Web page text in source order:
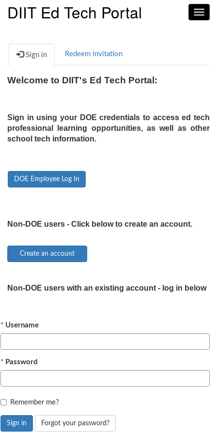
DIIT Ed Tech Portal
Sign in Redeem invitation
Welcome to DIIT's Ed Tech Portal:
Sign in using your DOE credentials to access ed tech
professional learning opportunities, as well as other
school tech information.
DOE Employee Log In
Non-DOE users - Click below to create an account.
Non-DOE users with an existing account - log in below
Username
Password
Remember me?
Sign in Forgot your password?